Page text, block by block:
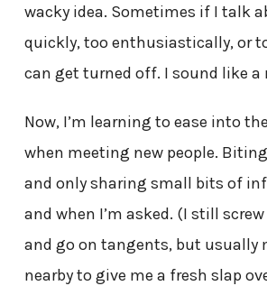
wacky idea. Sometimes if I talk
quickly, too enthusiastically, or
can get turned off. I sound like a
Now, I’m learning to ease into
when meeting new people.
and only sharing small bits of
and when I’m asked. (I still
and go on tangents, but usually
nearby to give me a fresh slap